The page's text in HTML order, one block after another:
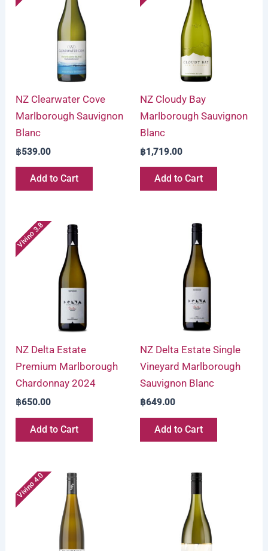
NZ Clearwater Cove
Marlborough Sauvignon
Blanc
฿539.00
Add to Cart
NZ Cloudy Bay
Marlborough Sauvignon
Blanc
฿1,719.00
Add to Cart
Vivino 3.8
NZ Delta Estate
Premium Marlborough
Chardonnay 2024
฿650.00
Add to Cart
NZ Delta Estate Single
Vineyard Marlborough
Sauvignon Blanc
฿649.00
Add to Cart
Vivino 4.0